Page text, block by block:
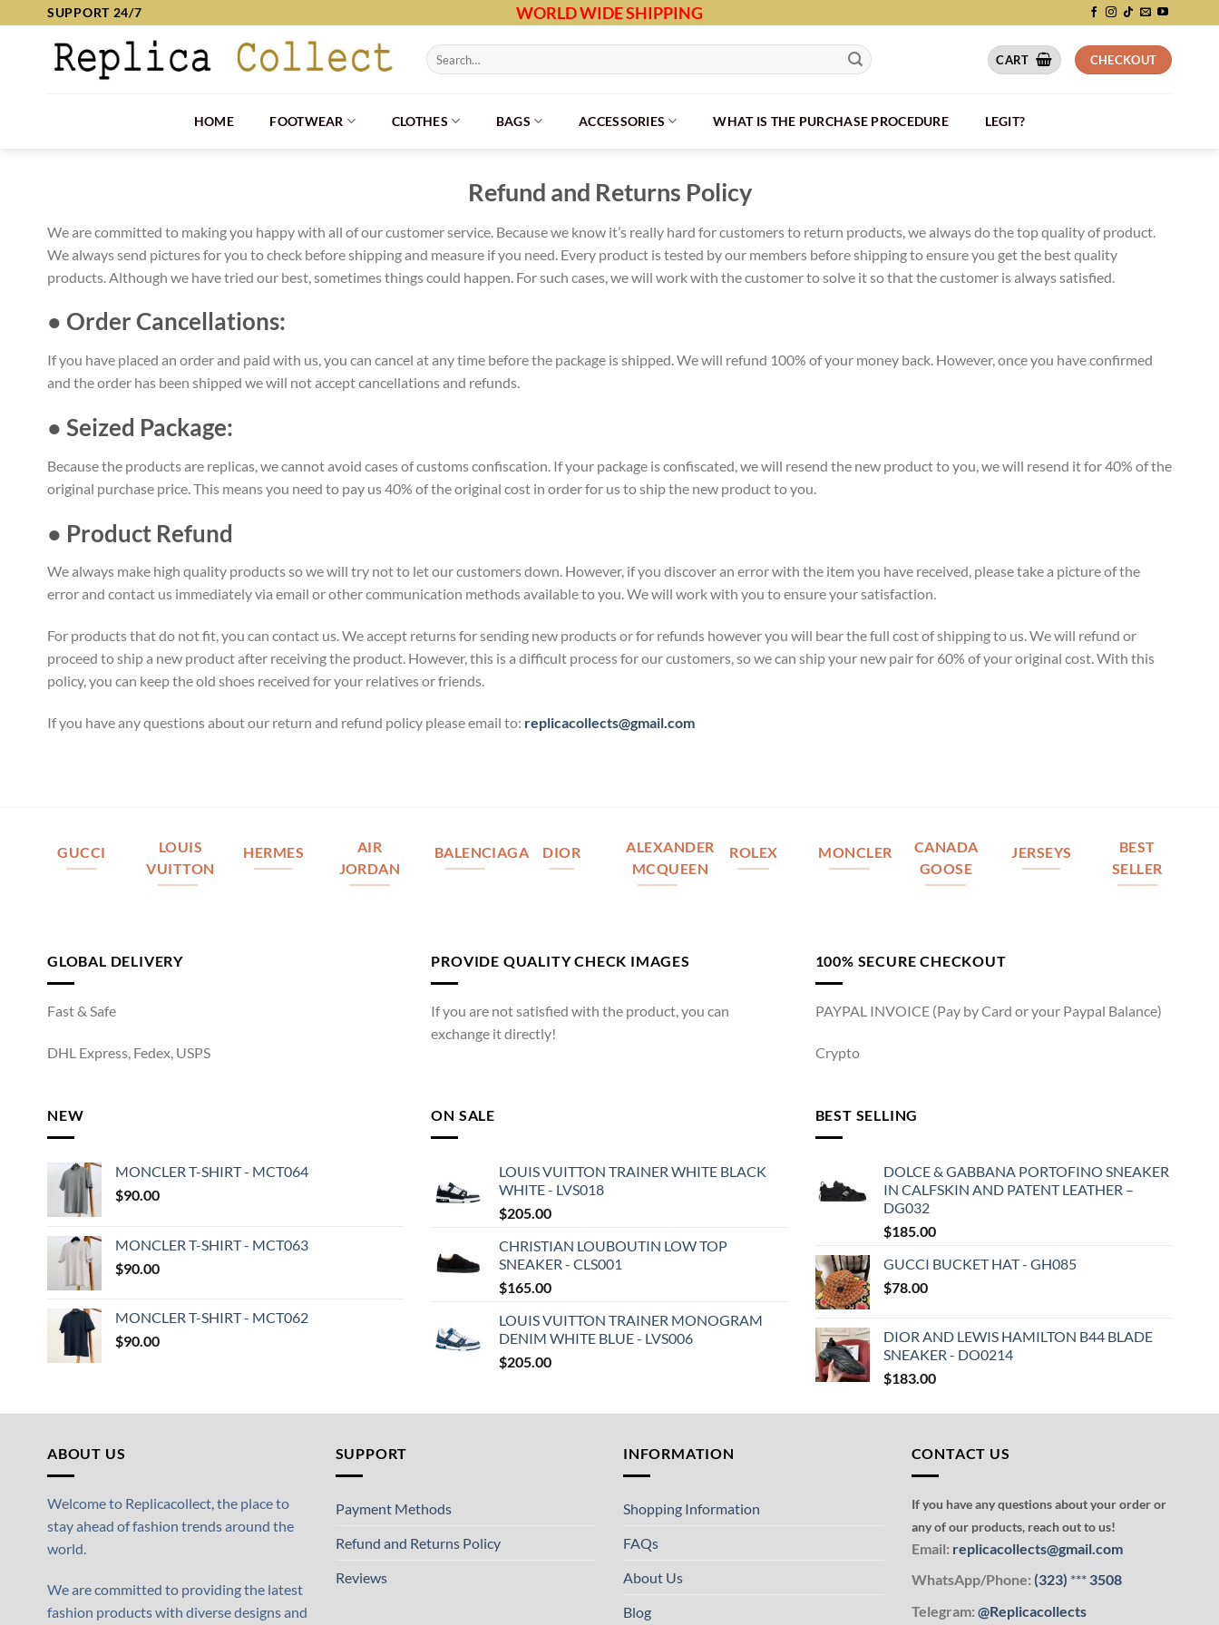
SUPPORT 24/7 WORLD WIDE SHIPPING
Search
for:
CART CHECKOUT
HOME FOOTWEAR CLOTHES BAGS ACCESSORIES WHAT IS THE PURCHASE PROCEDURE LEGIT?
Refund and Returns Policy
We are committed to making you happy with all of our customer service. Because we know it’s really hard for customers to return products, we always do the top quality of product.
We always send pictures for you to check before shipping and measure if you need. Every product is tested by our members before shipping to ensure you get the best quality
products. Although we have tried our best, sometimes things could happen. For such cases, we will work with the customer to solve it so that the customer is always satisfied.
● Order Cancellations:
If you have placed an order and paid with us, you can cancel at any time before the package is shipped. We will refund 100% of your money back. However, once you have confirmed
and the order has been shipped we will not accept cancellations and refunds.
● Seized Package:
Because the products are replicas, we cannot avoid cases of customs confiscation. If your package is confiscated, we will resend the new product to you, we will resend it for 40% of the
original purchase price. This means you need to pay us 40% of the original cost in order for us to ship the new product to you.
● Product Refund
We always make high quality products so we will try not to let our customers down. However, if you discover an error with the item you have received, please take a picture of the
error and contact us immediately via email or other communication methods available to you. We will work with you to ensure your satisfaction.
For products that do not fit, you can contact us. We accept returns for sending new products or for refunds however you will bear the full cost of shipping to us. We will refund or
proceed to ship a new product after receiving the product. However, this is a difficult process for our customers, so we can ship your new pair for 60% of your original cost. With this
policy, you can keep the old shoes received for your relatives or friends.
If you have any questions about our return and refund policy please email to: replicacollects@gmail.com
GUCCI
LOUIS
VUITTON
HERMES
AIR
JORDAN
BALENCIAGA DIOR
ALEXANDER
MCQUEEN
ROLEX MONCLER
CANADA
GOOSE
JERSEYS
BEST
SELLER
GLOBAL DELIVERY
Fast & Safe
DHL Express, Fedex, USPS
PROVIDE QUALITY CHECK IMAGES
If you are not satisfied with the product, you can
exchange it directly!
100% SECURE CHECKOUT
PAYPAL INVOICE (Pay by Card or your Paypal Balance)
Crypto
NEW
MONCLER T-SHIRT - MCT064
$90.00
MONCLER T-SHIRT - MCT063
$90.00
MONCLER T-SHIRT - MCT062
$90.00
ON SALE
LOUIS VUITTON TRAINER WHITE BLACK
WHITE - LVS018
$205.00
CHRISTIAN LOUBOUTIN LOW TOP
SNEAKER - CLS001
$165.00
LOUIS VUITTON TRAINER MONOGRAM
DENIM WHITE BLUE - LVS006
$205.00
BEST SELLING
DOLCE & GABBANA PORTOFINO SNEAKER
IN CALFSKIN AND PATENT LEATHER –
DG032
$185.00
GUCCI BUCKET HAT - GH085
$78.00
DIOR AND LEWIS HAMILTON B44 BLADE
SNEAKER - DO0214
$183.00
ABOUT US
Welcome to Replicacollect, the place to
stay ahead of fashion trends around the
world.
We are committed to providing the latest
fashion products with diverse designs and
SUPPORT
Payment Methods
Refund and Returns Policy
Reviews
INFORMATION
Shopping Information
FAQs
About Us
Blog
CONTACT US
If you have any questions about your order or
any of our products, reach out to us!
Email: replicacollects@gmail.com
WhatsApp/Phone: (323) ***3508
Telegram: @Replicacollects